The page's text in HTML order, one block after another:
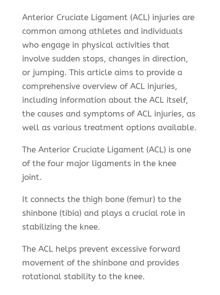
Anterior Cruciate Ligament (ACL) injuries are
common among athletes and individuals
who engage in physical activities that
involve sudden stops, changes in direction,
or jumping. This article aims to provide a
comprehensive overview of ACL injuries,
including information about the ACL itself,
the causes and symptoms of ACL injuries, as
well as various treatment options available.
The Anterior Cruciate Ligament (ACL) is one
of the four major ligaments in the knee
joint.
It connects the thigh bone (femur) to the
shinbone (tibia) and plays a crucial role in
stabilizing the knee.
The ACL helps prevent excessive forward
movement of the shinbone and provides
rotational stability to the knee.